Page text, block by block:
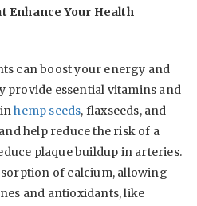
Enhance Your Health
can boost your energy and
provide essential vitamins and
inhemp seeds, flaxseeds, and
help reduce the risk of a
plaque buildup in arteries.
of calcium, allowing
and antioxidants, like